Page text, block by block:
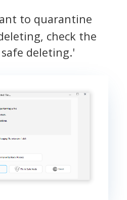
to quarantine
check the
deleting.'